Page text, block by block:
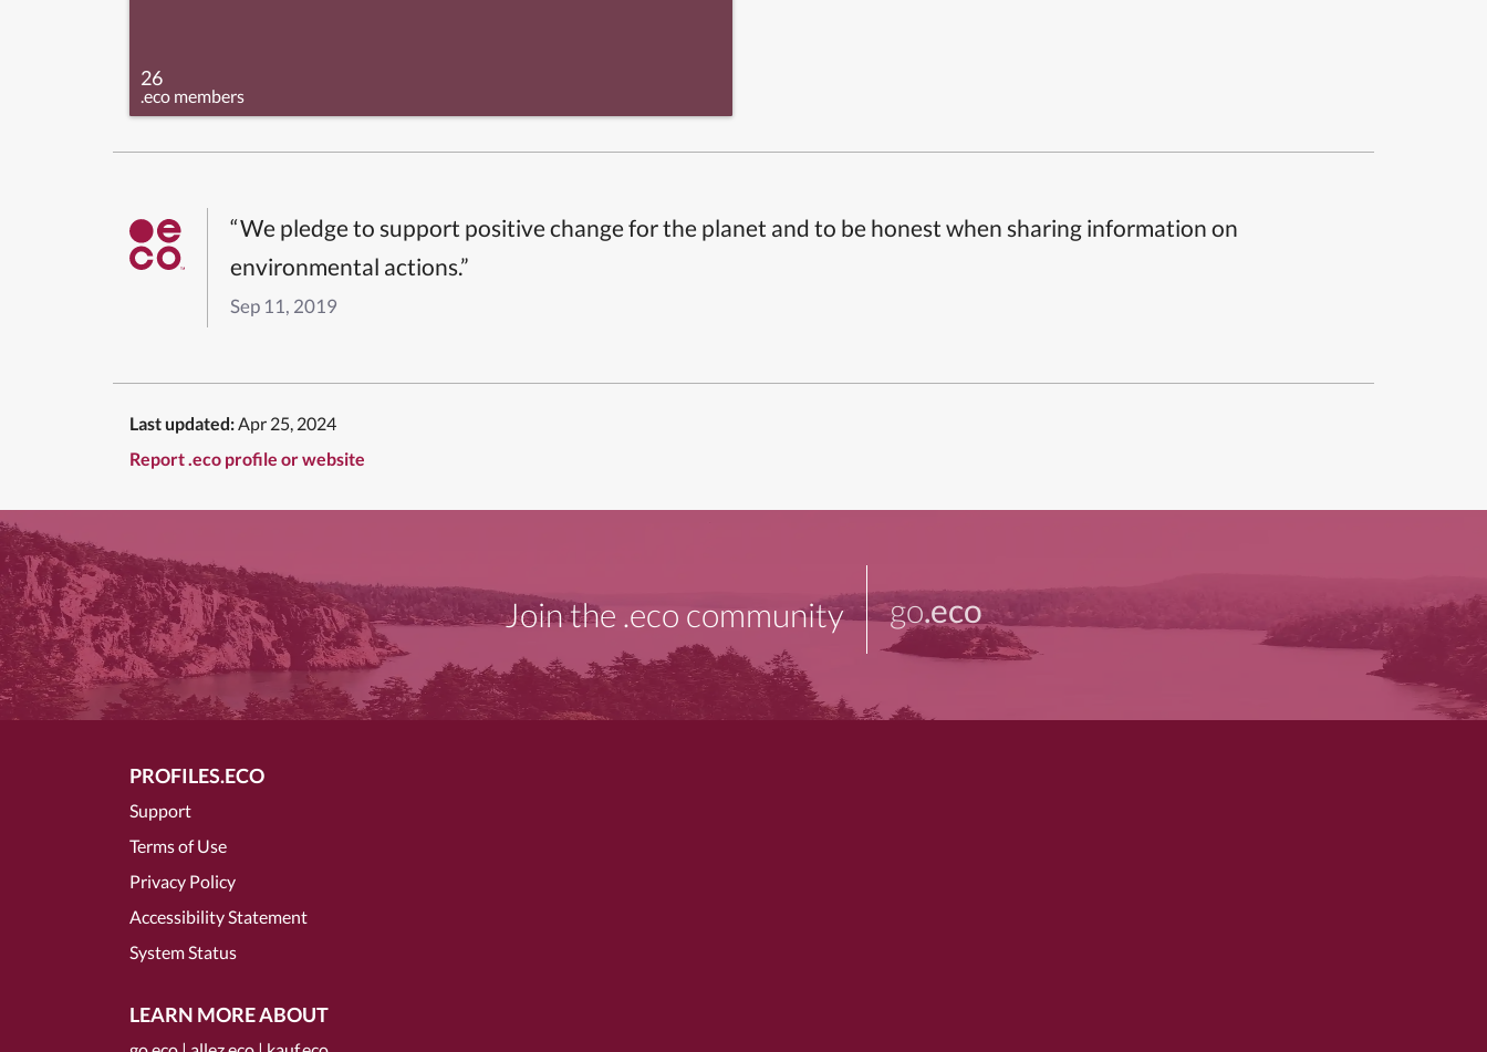
26
.eco members
“We pledge to support positive change for the planet and to be honest when sharing information on
environmental actions.”
Sep 11, 2019
Last updated: Apr 25, 2024
Report .eco profile or website
Join the .eco community go.eco
PROFILES.ECO
Support
Terms of Use
Privacy Policy
Accessibility Statement
System Status
LEARN MORE ABOUT